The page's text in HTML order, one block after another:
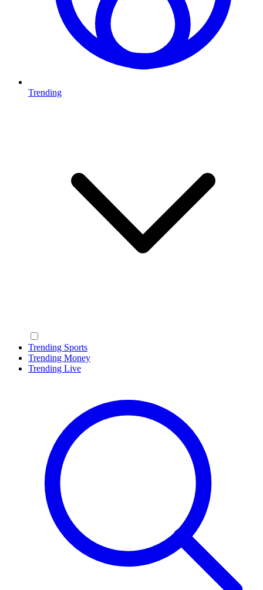
Trending
Trending Sports
Trending Money
Trending Live